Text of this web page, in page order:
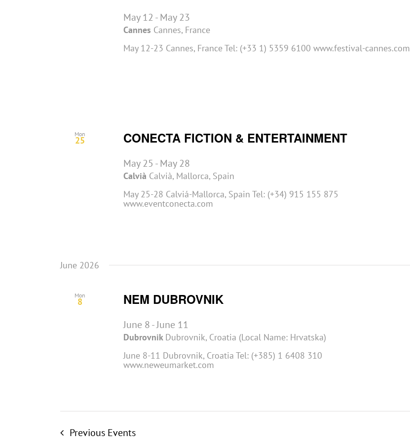
May 12 - May 23
Cannes Cannes, France
May 12-23 Cannes, France Tel: (+33 1) 5359 6100 www.festival-cannes.com
Mon
25 CONECTA FICTION & ENTERTAINMENT
May 25 - May 28
Calvià Calvià, Mallorca, Spain
May 25-28 Calviá-Mallorca, Spain Tel: (+34) 915 155 875
www.eventconecta.com
June 2026
Mon
8 NEM DUBROVNIK
June 8 - June 11
Dubrovnik Dubrovnik, Croatia (Local Name: Hrvatska)
June 8-11 Dubrovnik, Croatia Tel: (+385) 1 6408 310
www.neweumarket.com
Previous Events